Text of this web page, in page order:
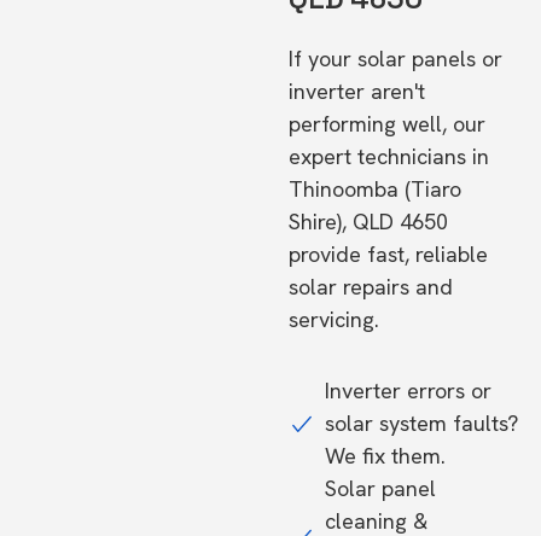
If your solar panels or
inverter aren't
performing well, our
expert technicians in
Thinoomba (Tiaro
Shire), QLD 4650
provide fast, reliable
solar repairs and
servicing.
Inverter errors or
solar system faults?
We fix them.
Solar panel
cleaning &